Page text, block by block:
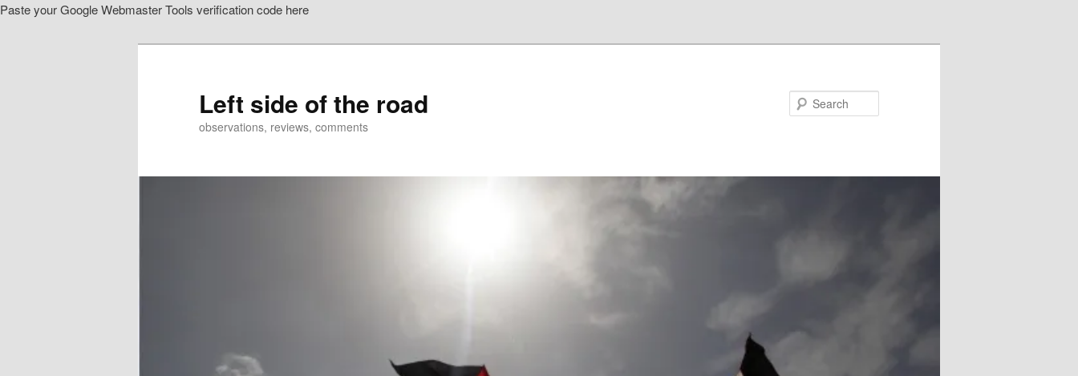
Paste your Google Webmaster Tools verification code here
Left side of the road
observations, reviews, comments